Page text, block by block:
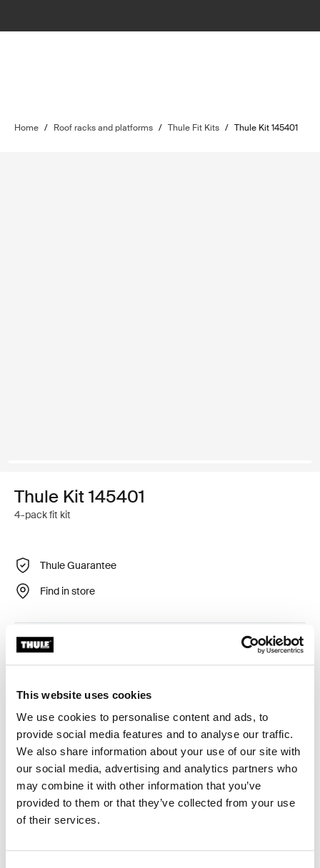
This website uses cookies
We use cookies to personalise content and ads, to
provide social media features and to analyse our traffic.
We also share information about your use of our site with
our social media, advertising and analytics partners who
may combine it with other information that you’ve
provided to them or that they’ve collected from your use
of their services.
Home / Roof racks and platforms / Thule Fit Kits / Thule Kit 145401
Thule Kit 145401
4-pack fit kit
Thule Guarantee
Find in store
Custom fit kit for mounting a Thule roof rack system to
vehicles without pre-existing roof rack attachment
Toggle features
All features
Toggle techspec
Technical specifications
Toggle guides and instructions
Instructions